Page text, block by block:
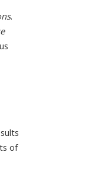
.
of